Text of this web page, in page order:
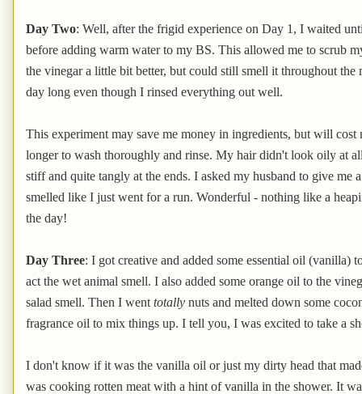
Day Two: Well, after the frigid experience on Day 1, I waited
before adding warm water to my BS. This allowed me to scrub
the vinegar a little bit better, but could still smell it throughout
day long even though I rinsed everything out well.
This experiment may save me money in ingredients, but will cost
longer to wash thoroughly and rinse. My hair didn't look oily at
stiff and quite tangly at the ends. I asked my husband to give me
smelled like I just went for a run. Wonderful - nothing like a
the day!
Day Three: I got creative and added some essential oil (vanilla)
act the wet animal smell. I also added some orange oil to the
salad smell. Then I went totally nuts and melted down some
fragrance oil to mix things up. I tell you, I was excited to take a
I don't know if it was the vanilla oil or just my dirty head that
was cooking rotten meat with a hint of vanilla in the shower. It